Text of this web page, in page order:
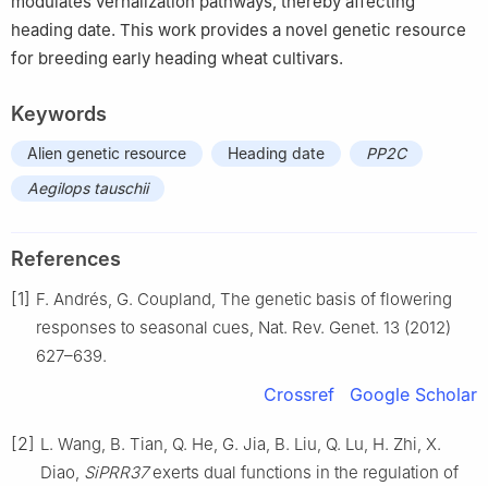
heading date. This work provides a novel genetic resource
for breeding early heading wheat cultivars.
Keywords
Alien genetic resource Heading date
PP2C
Aegilops tauschii
References
[1] F. Andrés, G. Coupland, The genetic basis of flowering
responses to seasonal cues, Nat. Rev. Genet. 13 (2012)
627–639.
Crossref Google Scholar
[2] L. Wang, B. Tian, Q. He, G. Jia, B. Liu, Q. Lu, H. Zhi, X.
Diao, SiPRR37exerts dual functions in the regulation of